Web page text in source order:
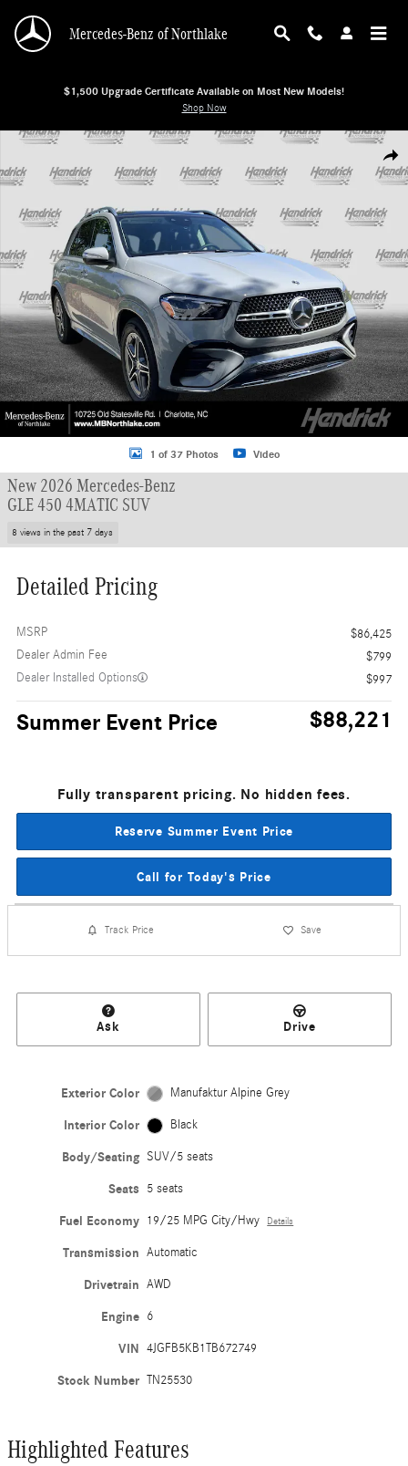
Mercedes-Benz of Northlake
$1,500 Upgrade Certificate Available on Most New Models!
Shop Now
New 2026 Mercedes-Benz GLE 450 4MATIC SUV SUV Photo 1 of 37
1 of 37 Photos Video
New 2026 Mercedes-Benz
GLE 450 4MATIC SUV
8 views in the past 7 days
Detailed Pricing
MSRP
$86,425
Dealer Admin Fee
$799
Dealer Installed Options
$997
Summer Event Price $88,221
Fully transparent pricing. No hidden fees.
Reserve Summer Event Price
Call for Today's Price
Track Price Save
Ask Drive
Exterior Color Manufaktur Alpine Grey
Interior Color Black
Body/Seating SUV/5 seats
Seats 5 seats
Fuel Economy 19/25 MPG City/Hwy Details
Transmission Automatic
Drivetrain AWD
Engine 6
VIN 4JGFB5KB1TB672749
Stock Number TN25530
Highlighted Features